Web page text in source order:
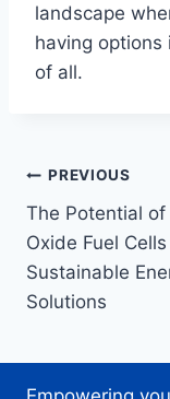
landscape
having
of all.
Post
PREVIOUS
The Potential of
Oxide Fuel
Sustainable
Solutions